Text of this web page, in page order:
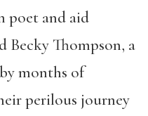
poet and aid
Becky Thompson, a
months of
perilous journey